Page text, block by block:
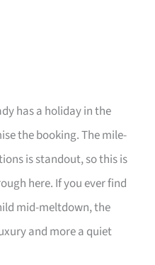
has a holiday in the
the booking. The mile-
is standout, so this is
here. If you ever find
mid-meltdown, the
and more a quiet